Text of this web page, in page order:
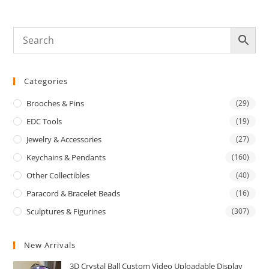
Categories
Brooches & Pins (29)
EDC Tools (19)
Jewelry & Accessories (27)
Keychains & Pendants (160)
Other Collectibles (40)
Paracord & Bracelet Beads (16)
Sculptures & Figurines (307)
New Arrivals
3D Crystal Ball Custom Video Uploadable Display